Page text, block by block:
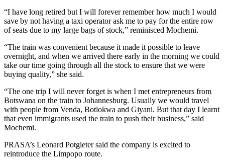
“I have long retired but I will forever remember how much I would
save by not having a taxi operator ask me to pay for the entire row
of seats due to my large bags of stock,” reminisced Mochemi.
“The train was convenient because it made it possible to leave
overnight, and when we arrived there early in the morning we could
take our time going through all the stock to ensure that we were
buying quality,” she said.
“The one trip I will never forget is when I met entrepreneurs from
Botswana on the train to Johannesburg. Usually we would travel
with people from Venda, Botlokwa and Giyani. But that day I learnt
that even immigrants used the train to push their business,” said
Mochemi.
PRASA’s Leonard Potgieter said the company is excited to
reintroduce the Limpopo route.